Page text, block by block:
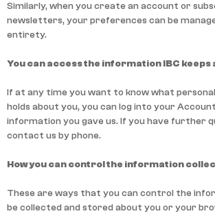
Similarly, when you create an account or
newsletters, your preferences can be
entirety.
You can access the information IBC keeps
If at any time you want to know what
holds about you, you can log into your
information you gave us. If you have further
contact us by phone.
How you can control the information
These are ways that you can control the
be collected and stored about you or your